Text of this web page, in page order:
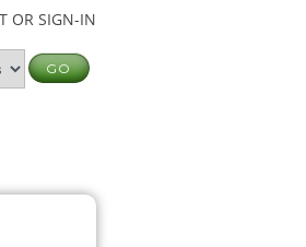
OR SIGN-IN